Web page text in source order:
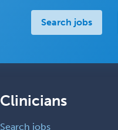
Search jobs
Clinicians
Search jobs